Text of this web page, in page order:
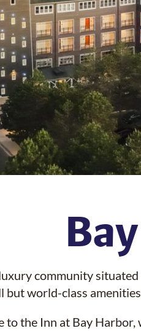
community
but world-class
to the Inn at Bay